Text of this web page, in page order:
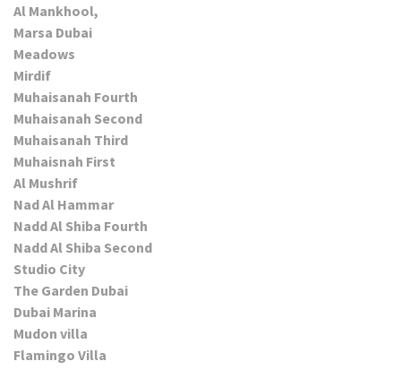
Al Mankhool,
Marsa Dubai
Meadows
Mirdif
Muhaisanah Fourth
Muhaisanah Second
Muhaisanah Third
Muhaisnah First
Al Mushrif
Nad Al Hammar
Nadd Al Shiba Fourth
Nadd Al Shiba Second
Studio City
The Garden Dubai
Dubai Marina
Mudon villa
Flamingo Villa